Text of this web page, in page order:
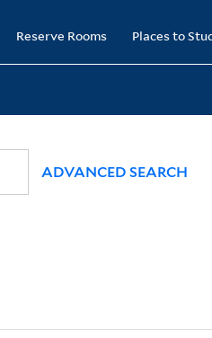
Reserve Rooms Places to
ADVANCED SEARCH